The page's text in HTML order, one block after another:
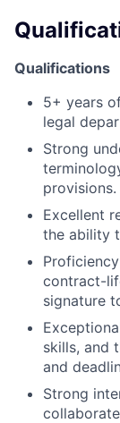
Qualifications
5+ years
legal
Strong
provisions.
Excellent
the ability
contract-
signature
skills, and
and
Strong